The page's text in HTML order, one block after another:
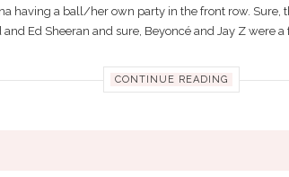
having a ball/her own party in the front row. Sure,
Ed Sheeran and sure, Beyoncé and Jay Z were a
CONTINUE READING